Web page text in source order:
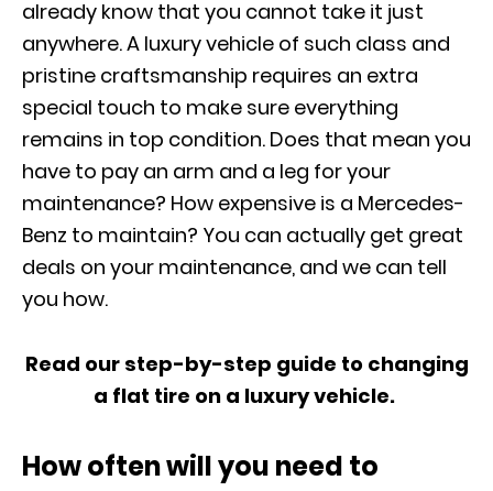
already know that you cannot take it just
anywhere. A luxury vehicle of such class and
pristine craftsmanship requires an extra
special touch to make sure everything
remains in top condition. Does that mean you
have to pay an arm and a leg for your
maintenance? How expensive is a Mercedes-
Benz to maintain? You can actually get great
deals on your maintenance, and we can tell
you how.
Read our step-by-step guide to changing
a flat tire on a luxury vehicle.
How often will you need to